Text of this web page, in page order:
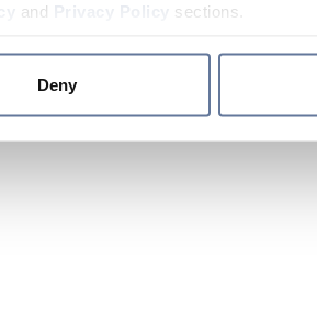
and sections.
Deny